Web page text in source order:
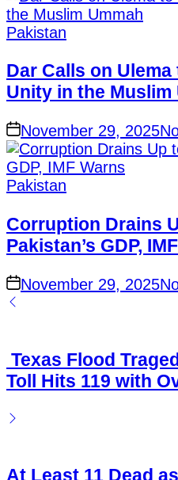
Pakistan
Dar Calls on
Unity in the Muslim
November 29, 2025
Pakistan
Corruption Drains
Pakistan’s GDP,
November 29, 2025
Texas Flood
Toll Hits 119 with
At Least 11 Dead